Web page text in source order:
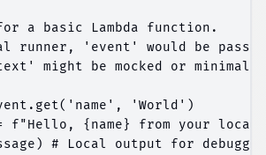
a basic Lambda function.
runner, 'event' would be
might be mocked or minimal.
'World')
f"Hello, {name} from your local
# Local output for